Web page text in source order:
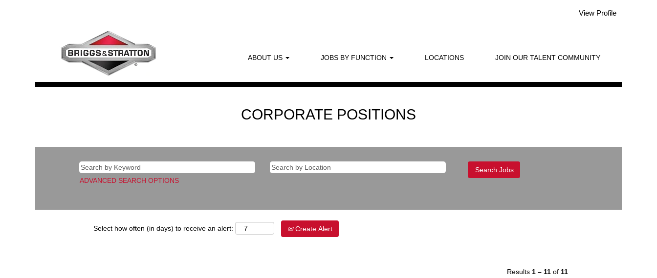
View Profile
ABOUT US JOBS BY FUNCTION LOCATIONS JOIN OUR TALENT COMMUNITY
CORPORATE POSITIONS
ADVANCED SEARCH OPTIONS
Select how often (in days) to receive an alert: Create Alert
Results 1 – 11 of 11